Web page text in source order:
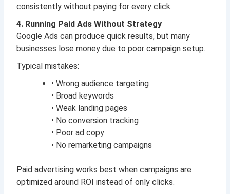
consistently without paying for every click.
4. Running Paid Ads Without Strategy
Google Ads can produce quick results, but many
businesses lose money due to poor campaign setup.
Typical mistakes:
• Wrong audience targeting
• Broad keywords
• Weak landing pages
• No conversion tracking
• Poor ad copy
• No remarketing campaigns
Paid advertising works best when campaigns are
optimized around ROI instead of only clicks.